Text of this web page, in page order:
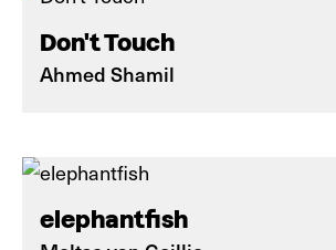
Don't Touch
Ahmed Shamil
elephantfish